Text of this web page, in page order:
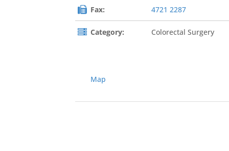
Fax: 4721 2287
Category: Colorectal Surgery
Map